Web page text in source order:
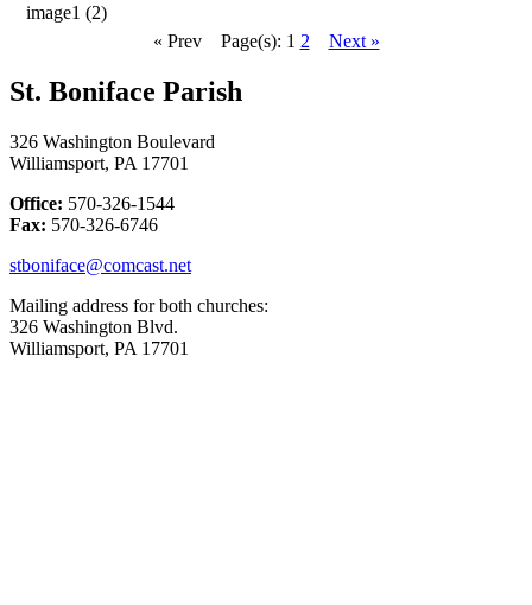
image1 (2)
« Prev
Page(s): 1 2 Next »
St. Boniface Parish
326 Washington Boulevard
Williamsport, PA 17701
Office: 570-326-1544
Fax: 570-326-6746
stboniface@comcast.net
Mailing address for both churches:
326 Washington Blvd.
Williamsport, PA 17701